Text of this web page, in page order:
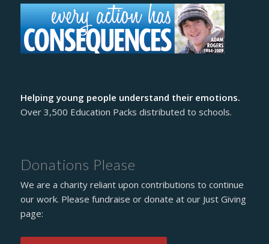
Helping young people understand their emotions.
Over 3,500 Education Packs distributed to schools.
Donations Please
We are a charity reliant upon contributions to continue
our work. Please fundraise or donate at our Just Giving
page: